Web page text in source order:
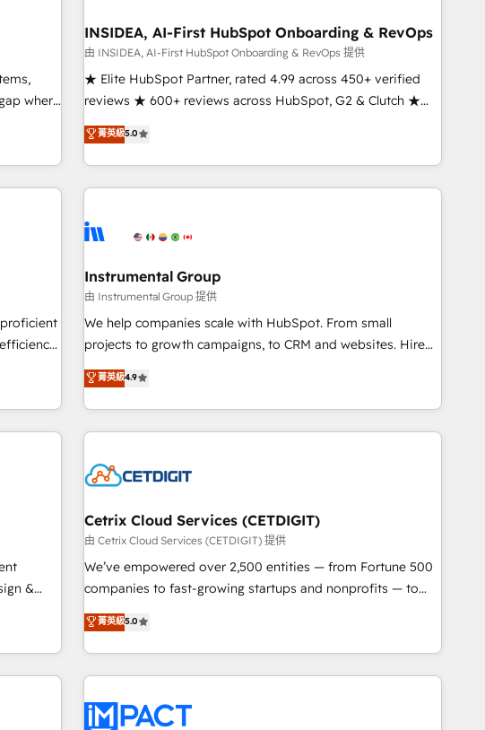
optimization ✔️ Data migrations, CRM architecture, and
reporting foundations ✔️ Custom integrations and workflow
automation ✔️ User adoption programs, training, and
enablement Through project-based engagements and
through the revenue maturity model - delivering the right
improvements at the right time so operations evolve
with
right
gain
INSIDEA, AI-First HubSpot Onboarding & RevOps
由 INSIDEA, AI-First HubSpot Onboarding & RevOps 提供
★ Elite HubSpot Partner, rated 4.99 across 450+ verified
reviews ★ 600+ reviews across HubSpot, G2 & Clutch ★
150+ in-house HubSpot-certified experts ★ 1,500+
implementations across 25+ countries ★ AI-first, RevOps-
led, onboarding-obsessed INSIDEA helps growing
companies turn HubSpot into a revenue engine. We
powered workflows that drive adoption from week one, in
with workflows built around your business, not a template.
➤ Migration: Move from any legacy CRM. Zero downtime,
full data integrity. ➤ Implementation: Configure HubSpot to
run your revenue process. Sales, marketing, and service
custom agents, and APIs to remove manual work. ➤
Ongoing Management: Monthly tune-ups, feature rollouts,
菁英級5.0
with
CRM.
of
fee
Cost
so
Instrumental Group
由 Instrumental Group 提供
We help companies scale with HubSpot. From small
projects to growth campaigns, to CRM and websites. Hire
an agency that's experienced in every inch of HubSpot and
willing to work hand-in-hand with your team to simplify the
complex and build a better experience for your team and
customers.
菁英級4.9
&
Award
Cetrix Cloud Services (CETDIGIT)
由 Cetrix Cloud Services (CETDIGIT) 提供
We’ve empowered over 2,500 entities — from Fortune 500
companies to fast-growing startups and nonprofits — to
streamline operations, scale revenue, and unlock the full
potential of HubSpot. With deep technical and industry
expertise, we fuse automation, integration, and AI
innovation to deliver lasting impact. We specialize in: •
Onboarding for Sales, Service, Marketing & Content Hubs •
菁英級5.0